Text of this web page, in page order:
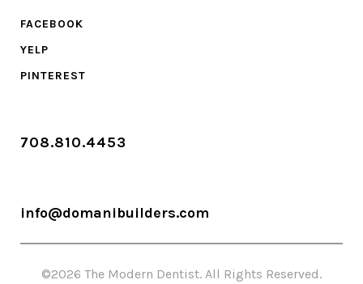
FACEBOOK
YELP
PINTEREST
708.810.4453
info@domanibuilders.com
©2026 The Modern Dentist. All Rights Reserved.